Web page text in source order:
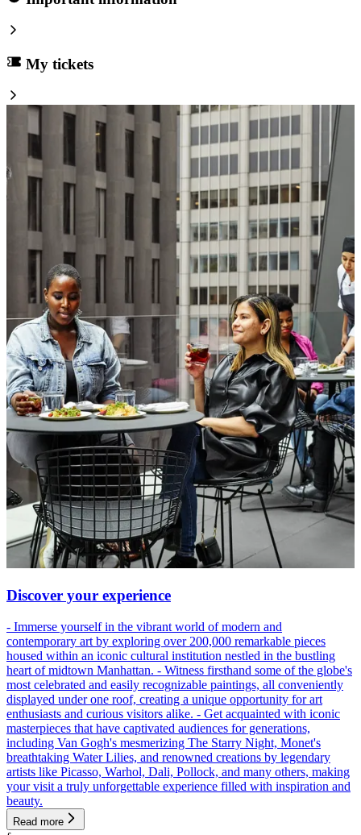
My tickets
Discover your experience
- Immerse yourself in the vibrant world of modern and
contemporary art by exploring over 200,000 remarkable pieces
housed within an iconic cultural institution nestled in the bustling
heart of midtown Manhattan. - Witness firsthand some of the globe's
most celebrated and easily recognizable paintings, all conveniently
displayed under one roof, creating a unique opportunity for art
enthusiasts and curious visitors alike. - Get acquainted with iconic
masterpieces that have captivated audiences for generations,
including Van Gogh's mesmerizing The Starry Night, Monet's
breathtaking Water Lilies, and renowned creations by legendary
artists like Picasso, Warhol, Dali, Pollock, and many others, making
your visit a truly unforgettable experience filled with inspiration and
beauty.
Read more